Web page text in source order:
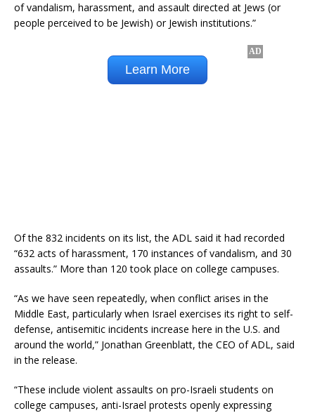
of vandalism, harassment, and assault directed at Jews (or
people perceived to be Jewish) or Jewish institutions.”
Of the 832 incidents on its list, the ADL said it had recorded
“632 acts of harassment, 170 instances of vandalism, and 30
assaults.” More than 120 took place on college campuses.
“As we have seen repeatedly, when conflict arises in the
Middle East, particularly when Israel exercises its right to self-
defense, antisemitic incidents increase here in the U.S. and
around the world,” Jonathan Greenblatt, the CEO of ADL, said
in the release.
“These include violent assaults on pro-Israeli students on
college campuses, anti-Israel protests openly expressing